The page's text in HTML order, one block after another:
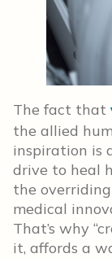
The fact that
the allied
inspiration is
drive to heal
the
medical
That’s why
it, affords a